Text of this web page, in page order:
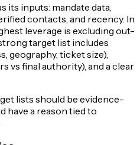
its inputs: mandate data,
contacts, and recency. In
leverage is excluding out-
target list includes
geography, ticket size),
vs final authority), and a clear
lists should be evidence-
have a reason tied to